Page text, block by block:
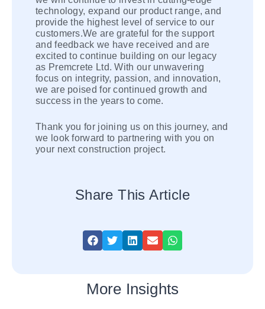
technology, expand our product range, and
provide the highest level of service to our
customers.We are grateful for the support
and feedback we have received and are
excited to continue building on our legacy
as Premcrete Ltd. With our unwavering
focus on integrity, passion, and innovation,
we are poised for continued growth and
success in the years to come.
Thank you for joining us on this journey, and
we look forward to partnering with you on
your next construction project.
Share This Article
More Insights